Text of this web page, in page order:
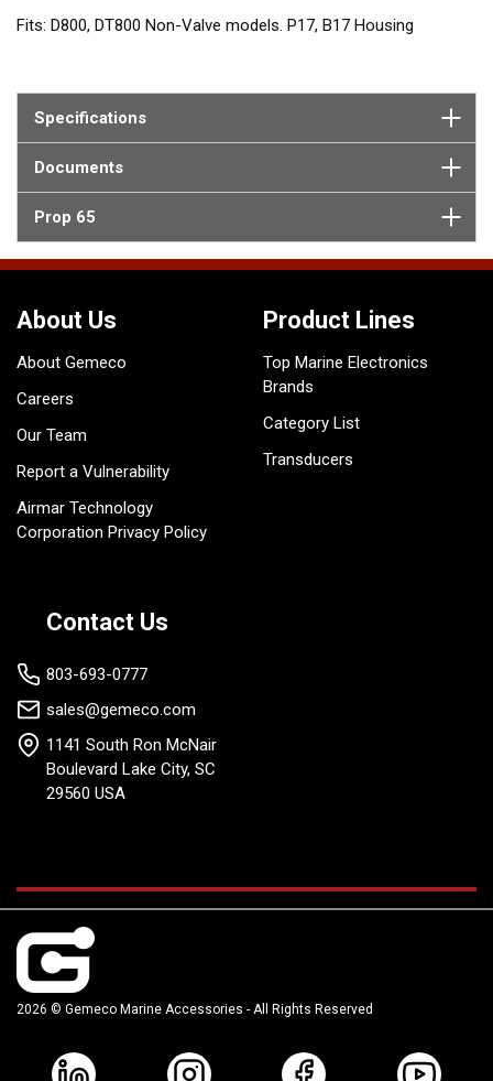
Fits: D800, DT800 Non-Valve models. P17, B17 Housing
Specifications
Documents
Prop 65
About Us
About Gemeco
Careers
Our Team
Report a Vulnerability
Airmar Technology
Corporation Privacy Policy
Product Lines
Top Marine Electronics
Brands
Category List
Transducers
Contact Us
803-693-0777
sales@gemeco.com
1141 South Ron McNair
Boulevard Lake City, SC
29560 USA
2026 © Gemeco Marine Accessories - All Rights Reserved